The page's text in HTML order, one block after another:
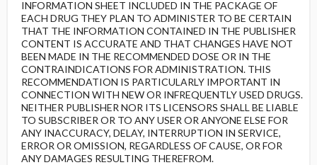
INFORMATION SHEET INCLUDED IN THE PACKAGE OF
EACH DRUG THEY PLAN TO ADMINISTER TO BE CERTAIN
THAT THE INFORMATION CONTAINED IN THE PUBLISHER
CONTENT IS ACCURATE AND THAT CHANGES HAVE NOT
BEEN MADE IN THE RECOMMENDED DOSE OR IN THE
CONTRAINDICATIONS FOR ADMINISTRATION. THIS
RECOMMENDATION IS PARTICULARLY IMPORTANT IN
CONNECTION WITH NEW OR INFREQUENTLY USED DRUGS.
NEITHER PUBLISHER NOR ITS LICENSORS SHALL BE LIABLE
TO SUBSCRIBER OR TO ANY USER OR ANYONE ELSE FOR
ANY INACCURACY, DELAY, INTERRUPTION IN SERVICE,
ERROR OR OMISSION, REGARDLESS OF CAUSE, OR FOR
ANY DAMAGES RESULTING THEREFROM.